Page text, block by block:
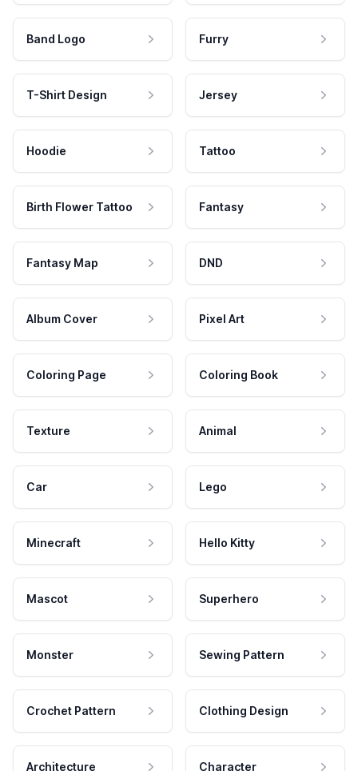
Band Logo Furry
T-Shirt Design Jersey
Hoodie Tattoo
Birth Flower Tattoo Fantasy
Fantasy Map DND
Album Cover Pixel Art
Coloring Page Coloring Book
Texture Animal
Car Lego
Minecraft Hello Kitty
Mascot Superhero
Monster Sewing Pattern
Crochet Pattern Clothing Design
Architecture Character